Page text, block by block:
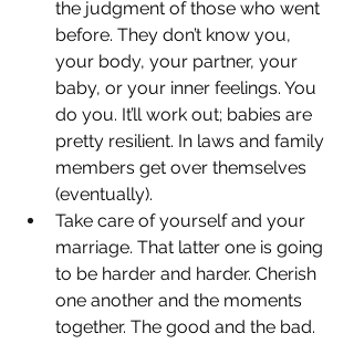
the judgment of those who went
before. They don’t know you,
your body, your partner, your
baby, or your inner feelings. You
do you. It’ll work out; babies are
pretty resilient. In laws and family
members get over themselves
(eventually).
Take care of yourself and your
marriage. That latter one is going
to be harder and harder. Cherish
one another and the moments
together. The good and the bad.